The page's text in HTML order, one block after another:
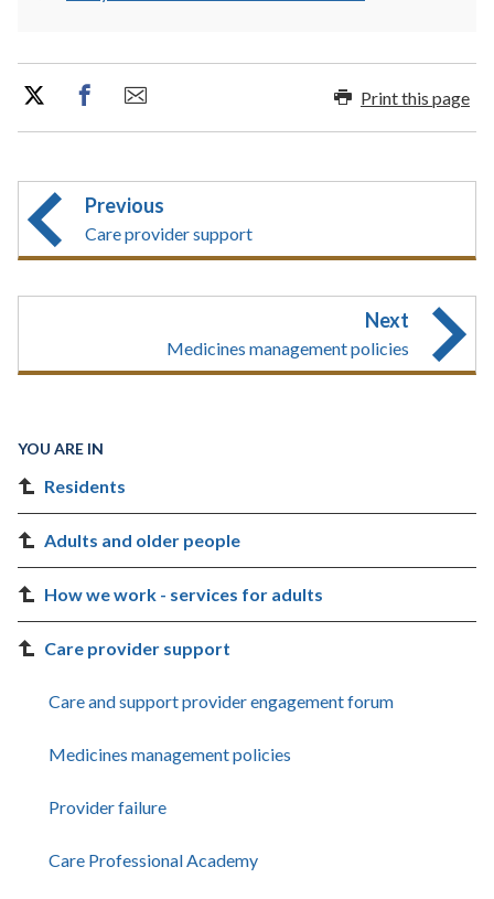
Print this page
Previous
Care provider support
Next
Medicines management policies
YOU ARE IN
Residents
Adults and older people
How we work - services for adults
Care provider support
Care and support provider engagement forum
Medicines management policies
Provider failure
Care Professional Academy